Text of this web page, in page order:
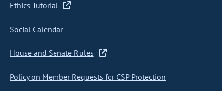
Ethics Tutorial
Social Calendar
House and Senate Rules
Policy on Member Requests for CSP Protection